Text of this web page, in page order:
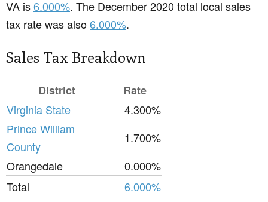
VA is6.000%. The December 2020 total local sales
tax rate was also6.000%.
Sales Tax Breakdown
District
Rate
Virginia State
4.300%
Prince William
County
1.700%
Orangedale
0.000%
Total
6.000%